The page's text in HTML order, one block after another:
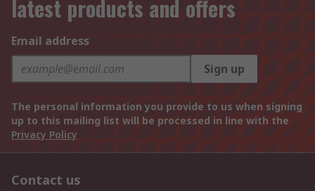
latest products and offers
Email address
Sign up
The personal information you provide to us when signing
up to this mailing list will be processed in line with the
Privacy Policy
Contact us